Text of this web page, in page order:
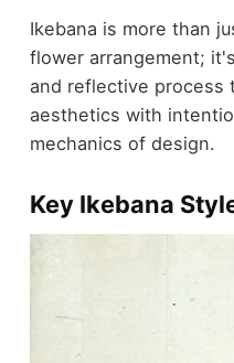
Ikebana is more than
flower arrangement;
and reflective process
aesthetics with
mechanics of design.
Key Ikebana